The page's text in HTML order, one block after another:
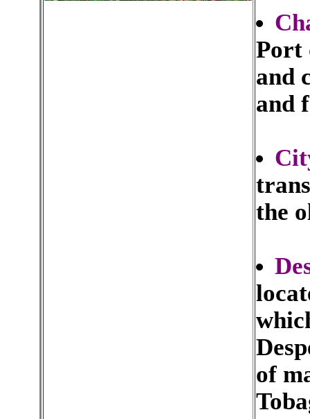
Port
and
and
the
of